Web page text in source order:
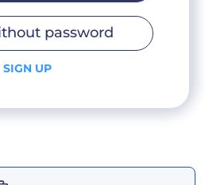
password
SIGN UP